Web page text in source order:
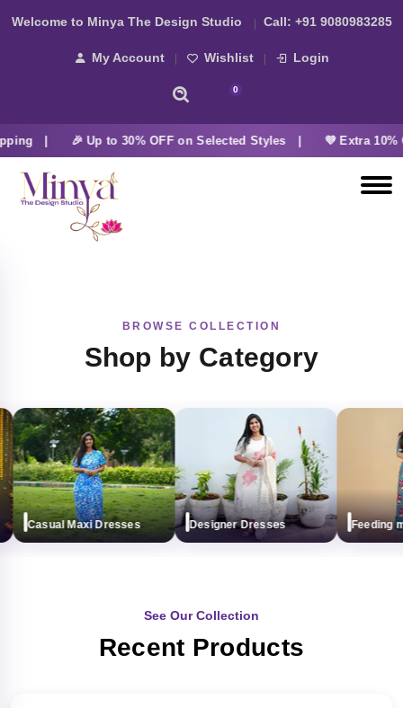
Welcome to Minya The Design Studio Call: +91 9080983285
My Account Wishlist Login
0
| 🎉 Up to 30% OFF on Selected Styles | 💜 Extra 10%
BROWSE COLLECTION
Shop by Category
Casual Maxi Dresses Designer Dresses Feeding
See Our Collection
Recent Products